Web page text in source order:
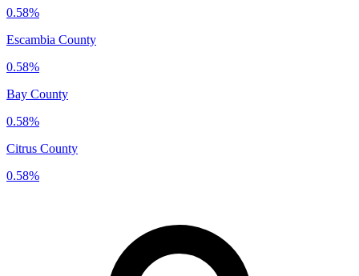
0.58%
Escambia County
0.58%
Bay County
0.58%
Citrus County
0.58%